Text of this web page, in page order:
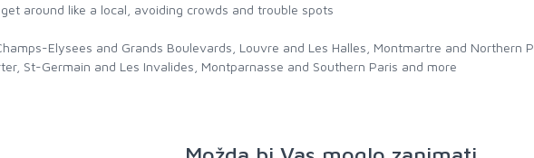
around like a local, avoiding crowds and trouble spots
Elysees and Grands Boulevards, Louvre and Les Halles, Montmartre and Northern
St-Germain and Les Invalides, Montparnasse and Southern Paris and more